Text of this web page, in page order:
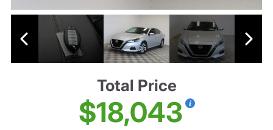
Total Price
$18,043